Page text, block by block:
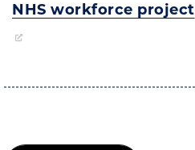
NHS workforce project